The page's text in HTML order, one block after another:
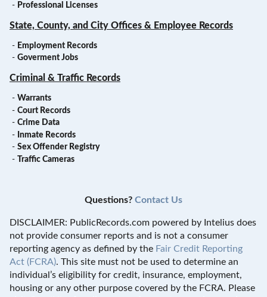
- Professional Licenses
State, County, and City Offices & Employee Records
- Employment Records
- Goverment Jobs
Criminal & Traffic Records
- Warrants
- Court Records
- Crime Data
- Inmate Records
- Sex Offender Registry
- Traffic Cameras
Questions? Contact Us
DISCLAIMER: PublicRecords.com powered by Intelius does
not provide consumer reports and is not a consumer
reporting agency as defined by the Fair Credit Reporting
Act (FCRA). This site must not be used to determine an
individual’s eligibility for credit, insurance, employment,
housing or any other purpose covered by the FCRA. Please